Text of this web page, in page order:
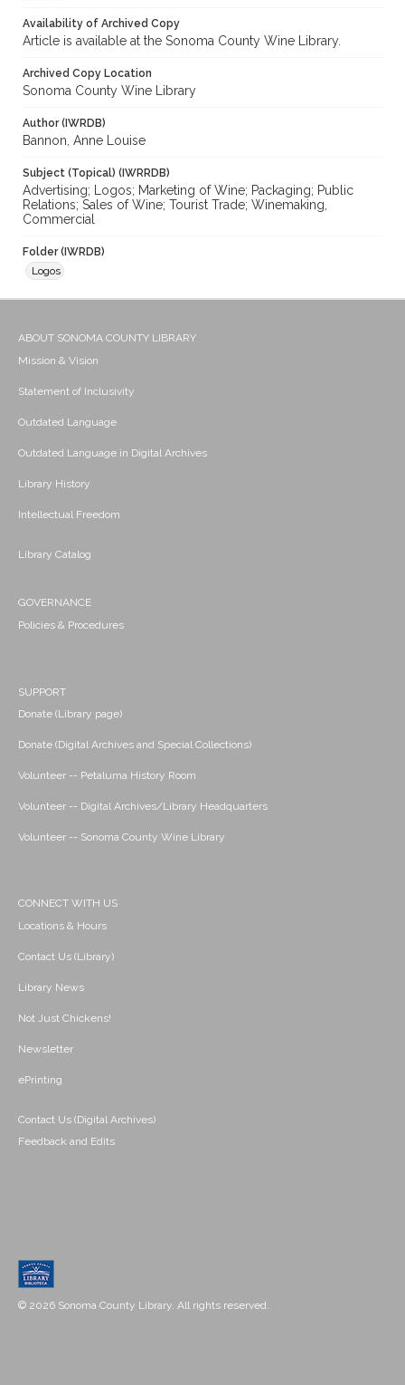
Availability of Archived Copy
Article is available at the Sonoma County Wine Library.
Archived Copy Location
Sonoma County Wine Library
Author (IWRDB)
Bannon, Anne Louise
Subject (Topical) (IWRRDB)
Advertising; Logos; Marketing of Wine; Packaging; Public
Relations; Sales of Wine; Tourist Trade; Winemaking,
Commercial
Folder (IWRDB)
Logos
ABOUT SONOMA COUNTY LIBRARY
Mission & Vision
Statement of Inclusivity
Outdated Language
Outdated Language in Digital Archives
Library History
Intellectual Freedom
Library Catalog
GOVERNANCE
Policies & Procedures
SUPPORT
Donate (Library page)
Donate (Digital Archives and Special Collections)
Volunteer -- Petaluma History Room
Volunteer -- Digital Archives/Library Headquarters
Volunteer -- Sonoma County Wine Library
CONNECT WITH US
Locations & Hours
Contact Us (Library)
Library News
Not Just Chickens!
Newsletter
ePrinting
Contact Us (Digital Archives)
Feedback and Edits
© 2026 Sonoma County Library. All rights reserved.